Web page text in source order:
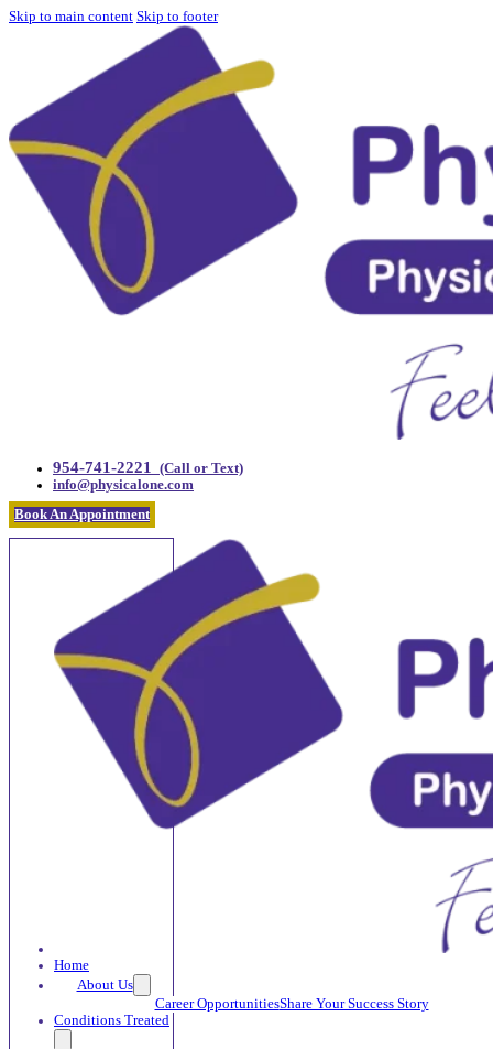
Skip to main content Skip to footer
954-741-2221
(Call or Text)
info@physicalone.com
Book An Appointment
Home
About Us
Career OpportunitiesShare Your Success Story
Conditions Treated